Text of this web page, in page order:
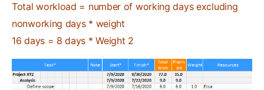
Total workload = number of working days excluding
nonworking days * weight
16 days = 8 days * Weight 2